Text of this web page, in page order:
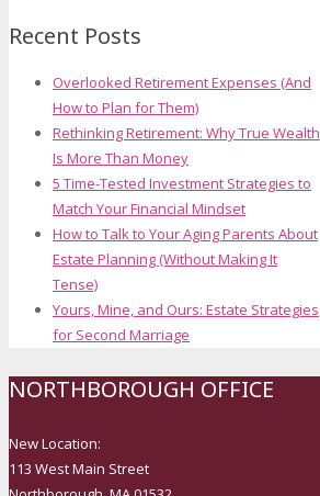
Recent Posts
Overlooked Retirement Expenses (And
How to Plan for Them)
Rethinking Retirement: Why True Wealth
Is More Than Money
5 Time-Tested Investment Strategies to
Match Your Financial Mindset
How to Talk to Your Aging Parents About
Estate Planning (Without Making It
Tense)
Yours, Mine, and Ours: Estate Strategies
for Second Marriage
NORTHBOROUGH OFFICE
New Location:
113 West Main Street